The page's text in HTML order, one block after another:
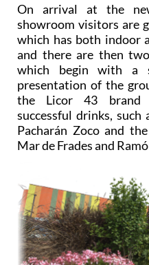
On arrival at the
showroom visitors are
which has both indoor
and there are then
which begin with a
presentation of the
the Licor 43 brand
successful drinks, such
Pacharán Zoco and
Mar de Frades and